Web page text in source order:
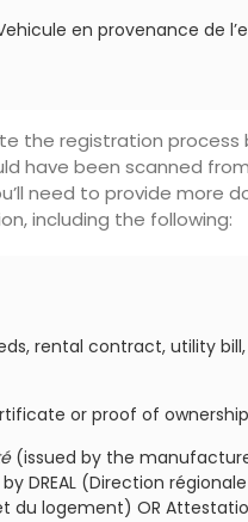
en provenance de
the registration process
have been scanned
need to provide more
including the following:
rental contract, utility
or proof of
(issued by the
DREAL (Direction
du logement) OR
Premium